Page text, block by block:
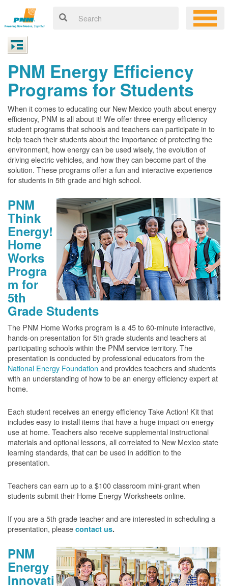
PNM Energy Efficiency
Programs for Students
When it comes to educating our New Mexico youth about energy
efficiency, PNM is all about it! We offer three energy efficiency
student programs that schools and teachers can participate in to
help teach their students about the importance of protecting the
environment, how energy can be used wisely, the evolution of
driving electric vehicles, and how they can become part of the
solution. These programs offer a fun and interactive experience
for students in 5th grade and high school.
PNM
Think
Energy!
Home
Works
Progra
m for
5th
Grade Students
The PNM Home Works program is a 45 to 60-minute interactive,
hands-on presentation for 5th grade students and teachers at
participating schools within the PNM service territory. The
presentation is conducted by professional educators from the
National Energy Foundation and provides teachers and students
with an understanding of how to be an energy efficiency expert at
home.
Each student receives an energy efficiency Take Action! Kit that
includes easy to install items that have a huge impact on energy
use at home. Teachers also receive supplemental instructional
materials and optional lessons, all correlated to New Mexico state
learning standards, that can be used in addition to the
presentation.
Teachers can earn up to a $100 classroom mini-grant when
students submit their Home Energy Worksheets online.
If you are a 5th grade teacher and are interested in scheduling a
presentation, please contact us.
PNM
Energy
Innovati